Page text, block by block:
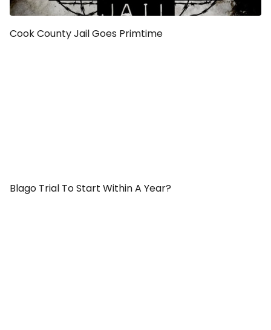
Cook County Jail Goes Primtime
Blago Trial To Start Within A Year?